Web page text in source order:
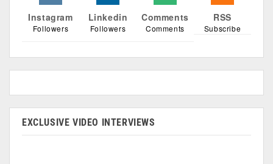
Instagram
Followers
Linkedin
Followers
Comments
Comments
RSS
Subscribe
EXCLUSIVE VIDEO INTERVIEWS